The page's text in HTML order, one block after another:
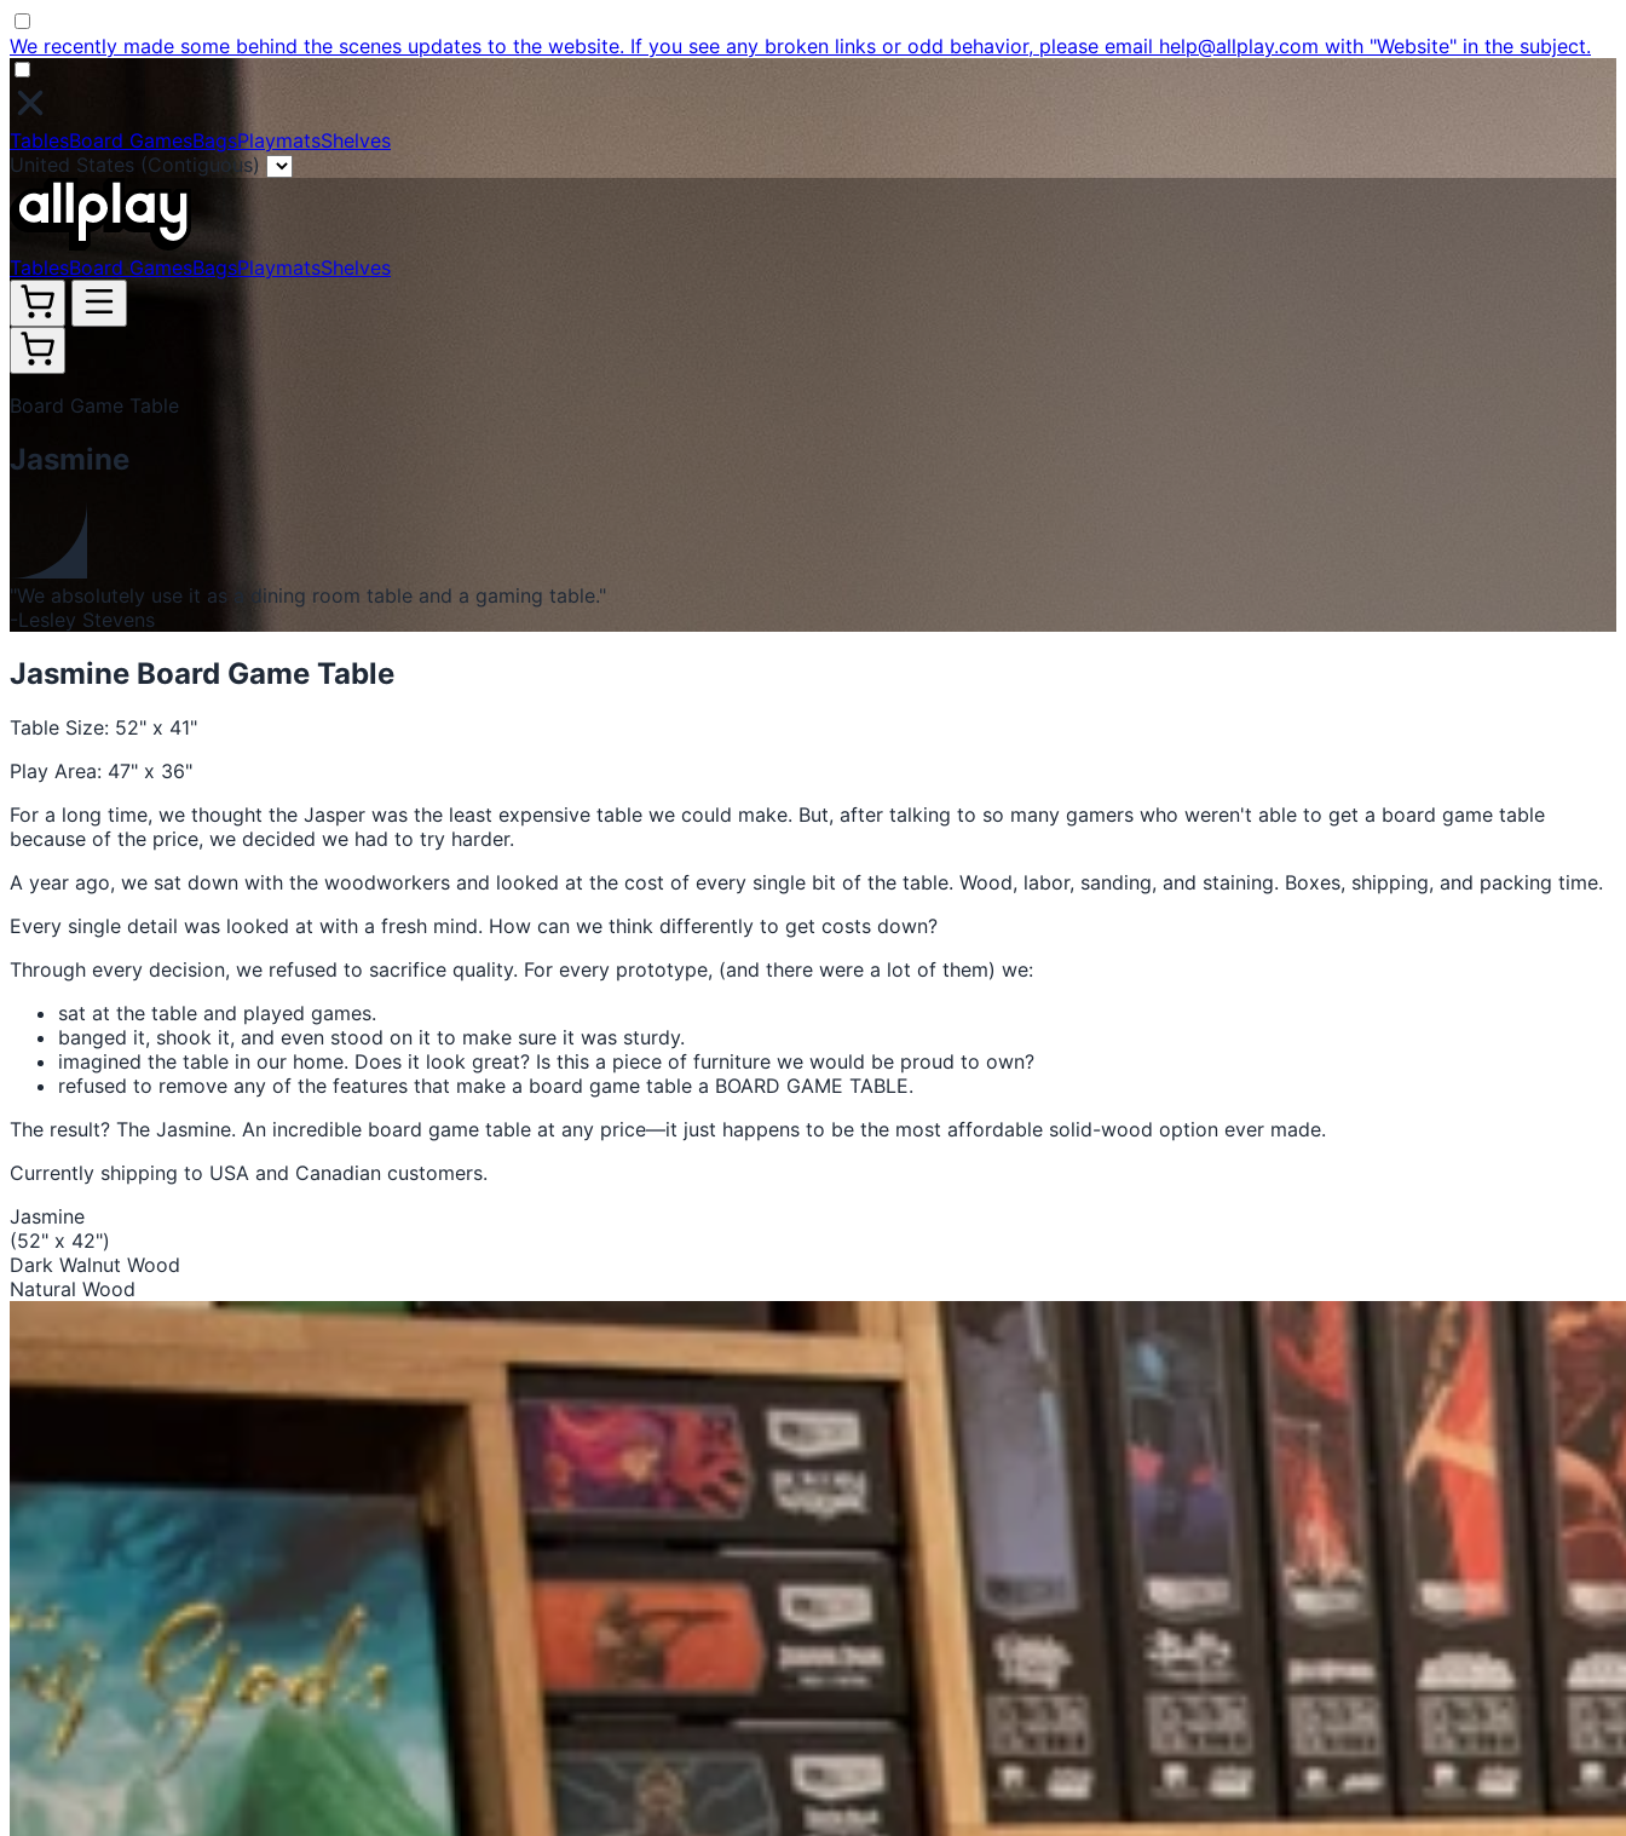
We recently made some behind the scenes updates to the website. If you see any broken links or odd behavior, please email help@allplay.com with "Website" in the subject.
TablesBoard GamesBagsPlaymatsShelves
United States (Contiguous)
TablesBoard GamesBagsPlaymatsShelves
Board Game Table
Jasmine
"We absolutely use it as a dining room table and a gaming table."
-Lesley Stevens
Jasmine Board Game Table
Table Size: 52" x 41"
Play Area: 47" x 36"
For a long time, we thought the Jasper was the least expensive table we could make. But, after talking to so many gamers who weren't able to get a board game table
because of the price, we decided we had to try harder.
A year ago, we sat down with the woodworkers and looked at the cost of every single bit of the table. Wood, labor, sanding, and staining. Boxes, shipping, and packing time.
Every single detail was looked at with a fresh mind. How can we think differently to get costs down?
Through every decision, we refused to sacrifice quality. For every prototype, (and there were a lot of them) we:
sat at the table and played games.
banged it, shook it, and even stood on it to make sure it was sturdy.
imagined the table in our home. Does it look great? Is this a piece of furniture we would be proud to own?
refused to remove any of the features that make a board game table a BOARD GAME TABLE.
The result? The Jasmine. An incredible board game table at any price—it just happens to be the most affordable solid-wood option ever made.
Currently shipping to USA and Canadian customers.
Jasmine
(52" x 42")
Dark Walnut Wood
Natural Wood